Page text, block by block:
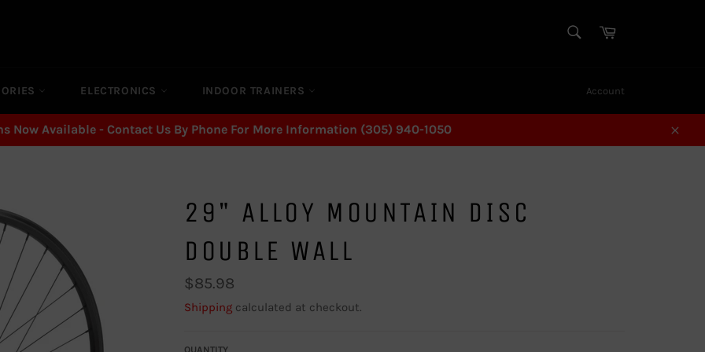
ELECTRONICS INDOOR TRAINERS Account
Now Available - Contact Us By Phone For More Information (305) 940-1050
Close
29" ALLOY MOUNTAIN DISC
DOUBLE WALL
Regular
price
$85.98
Shipping calculated at checkout.
QUANTITY